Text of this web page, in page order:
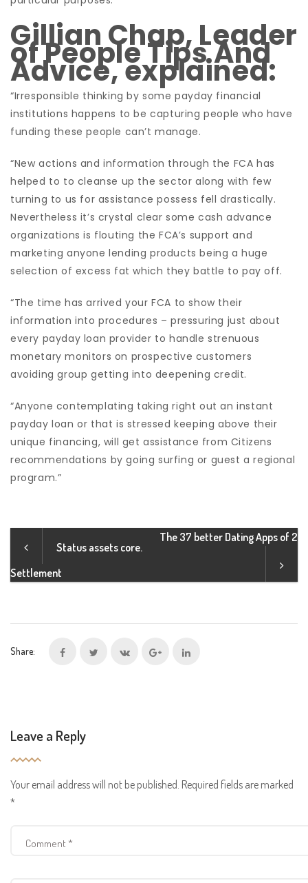
Gillian Chap, Leader
of People Tips And
Advice, explained:
“Irresponsible thinking by some payday financial
institutions happens to be capturing people who have
funding these people can’t manage.
“New actions and information through the FCA has
helped to to cleanse up the sector along with few
turning to us for assistance possess fell drastically.
Nevertheless it’s crystal clear some cash advance
organizations is flouting the FCA’s support and
marketing anyone lending products being a huge
selection of excess fat which they battle to pay off.
“The time has arrived your FCA to show their
information into procedures – pressuring just about
every payday loan provider to handle strenuous
monetary monitors on prospective customers
avoiding group getting into deepening credit.
“Anyone contemplating taking right out an instant
payday loan or that is stressed keeping above their
unique financing, will get assistance from Citizens
recommendations by going surfing or guest a regional
program.”
Status assets core.
Settlement
The 37 better Dating Apps of 2
Share:
Leave a Reply
Your email address will not be published. Required fields are marked
*